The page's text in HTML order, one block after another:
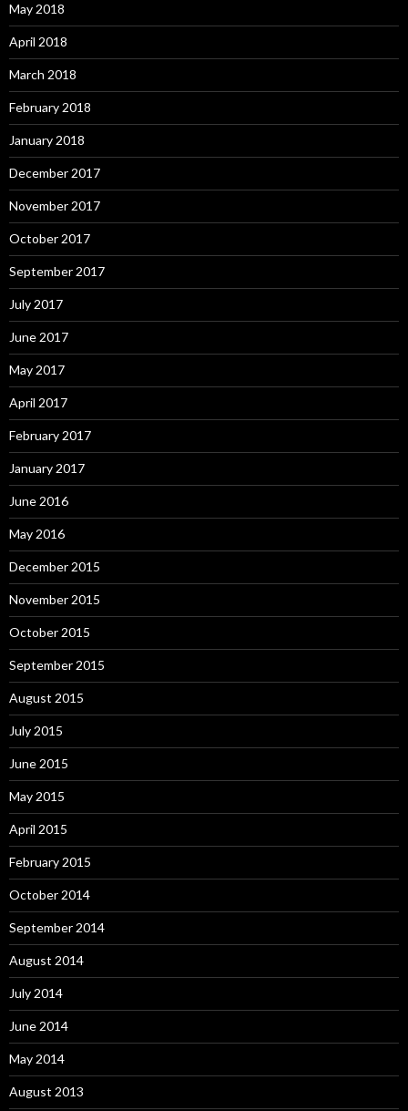
May 2018
April 2018
March 2018
February 2018
January 2018
December 2017
November 2017
October 2017
September 2017
July 2017
June 2017
May 2017
April 2017
February 2017
January 2017
June 2016
May 2016
December 2015
November 2015
October 2015
September 2015
August 2015
July 2015
June 2015
May 2015
April 2015
February 2015
October 2014
September 2014
August 2014
July 2014
June 2014
May 2014
August 2013